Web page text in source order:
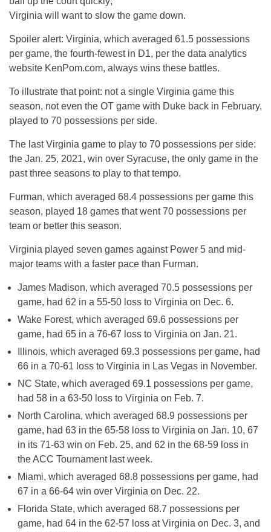
Virginia will want to slow the game down.
Spoiler alert: Virginia, which averaged 61.5 possessions
per game, the fourth-fewest in D1, per the data analytics
website KenPom.com, always wins these battles.
To illustrate that point: not a single Virginia game this
season, not even the OT game with Duke back in February,
played to 70 possessions per side.
The last Virginia game to play to 70 possessions per side:
the Jan. 25, 2021, win over Syracuse, the only game in the
past three seasons to play to that tempo.
Furman, which averaged 68.4 possessions per game this
season, played 18 games that went 70 possessions per
team or better this season.
Virginia played seven games against Power 5 and mid-
major teams with a faster pace than Furman.
James Madison, which averaged 70.5 possessions per
game, had 62 in a 55-50 loss to Virginia on Dec. 6.
Wake Forest, which averaged 69.6 possessions per
game, had 65 in a 76-67 loss to Virginia on Jan. 21.
Illinois, which averaged 69.3 possessions per game, had
66 in a 70-61 loss to Virginia in Las Vegas in November.
NC State, which averaged 69.1 possessions per game,
had 58 in a 63-50 loss to Virginia on Feb. 7.
North Carolina, which averaged 68.9 possessions per
game, had 63 in the 65-58 loss to Virginia on Jan. 10, 67
in its 71-63 win on Feb. 25, and 62 in the 68-59 loss in
the ACC Tournament last week.
Miami, which averaged 68.8 possessions per game, had
67 in a 66-64 win over Virginia on Dec. 22.
Florida State, which averaged 68.7 possessions per
game, had 64 in the 62-57 loss at Virginia on Dec. 3, and